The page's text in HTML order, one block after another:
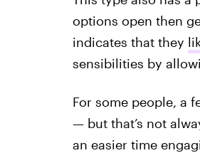
options open then
indicates that they
sensibilities by
For some people, a
— but that’s not
an easier time